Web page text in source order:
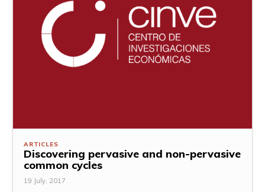
ARTICLES
Discovering pervasive and non-pervasive
common cycles
19 July, 2017